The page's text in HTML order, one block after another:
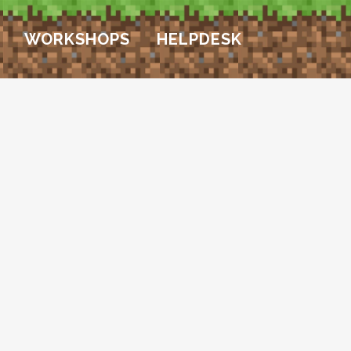
WORKSHOPS HELPDESK